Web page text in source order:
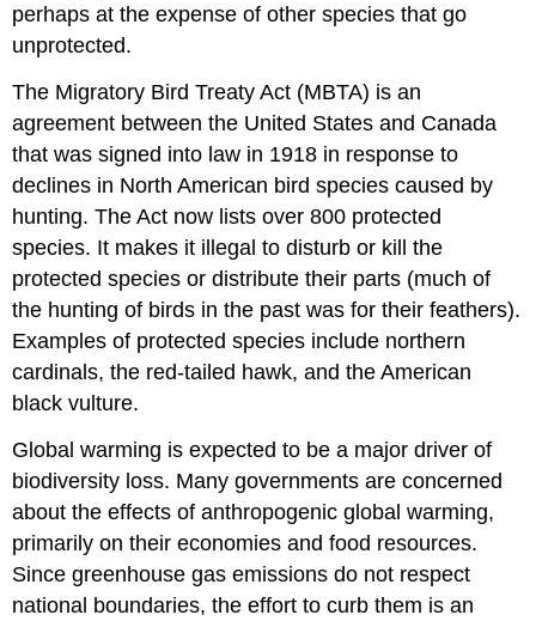
perhaps at the expense of other species that go
unprotected.
The Migratory Bird Treaty Act (MBTA) is an
agreement between the United States and Canada
that was signed into law in 1918 in response to
declines in North American bird species caused by
hunting. The Act now lists over 800 protected
species. It makes it illegal to disturb or kill the
protected species or distribute their parts (much of
the hunting of birds in the past was for their feathers).
Examples of protected species include northern
cardinals, the red-tailed hawk, and the American
black vulture.
Global warming is expected to be a major driver of
biodiversity loss. Many governments are concerned
about the effects of anthropogenic global warming,
primarily on their economies and food resources.
Since greenhouse gas emissions do not respect
national boundaries, the effort to curb them is an